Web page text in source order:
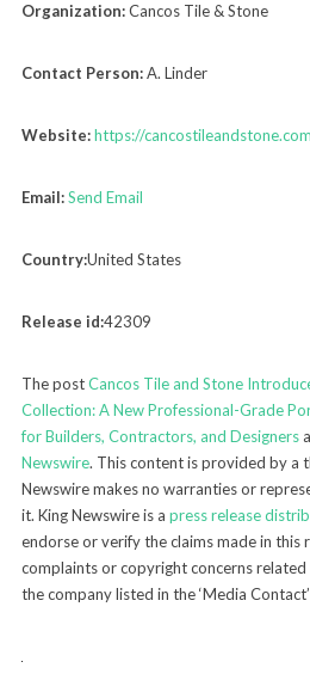
Organization:Cancos Tile & Stone
Contact Person:A. Linder
Website:https://
Email:Send Email
Country:United States
Release id:42309
The postCancos Tile and Stone
Collection: A New Professional-Grade
for Builders, Contractors, and Designers
Newswire. This content is provided by a
Newswire makes no warranties or
it. King Newswire is a press release
endorse or verify the claims made in this
complaints or copyright concerns
the company listed in the ‘Media